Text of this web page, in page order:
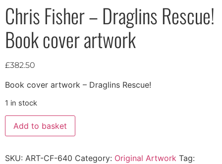
Chris Fisher – Draglins Rescue!
Book cover artwork
£382.50
Book cover artwork – Draglins Rescue!
1 in stock
Add to basket
SKU: ART-CF-640 Category: Original Artwork Tag: